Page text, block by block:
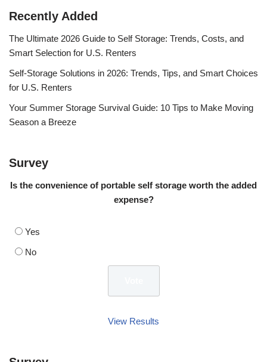
Recently Added
The Ultimate 2026 Guide to Self Storage: Trends, Costs, and
Smart Selection for U.S. Renters
Self-Storage Solutions in 2026: Trends, Tips, and Smart Choices
for U.S. Renters
Your Summer Storage Survival Guide: 10 Tips to Make Moving
Season a Breeze
Survey
Is the convenience of portable self storage worth the added
expense?
Yes
No
View Results